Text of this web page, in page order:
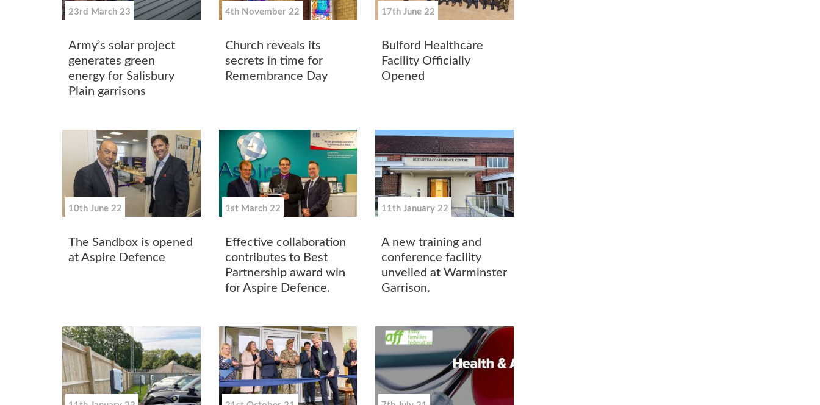
23rd March 23
Army’s solar project
generates green
energy for Salisbury
Plain garrisons
4th November 22
Church reveals its
secrets in time for
Remembrance Day
17th June 22
Bulford Healthcare
Facility Officially
Opened
10th June 22
The Sandbox is opened
at Aspire Defence
1st March 22
Effective collaboration
contributes to Best
Partnership award win
for Aspire Defence.
11th January 22
A new training and
conference facility
unveiled at Warminster
Garrison.